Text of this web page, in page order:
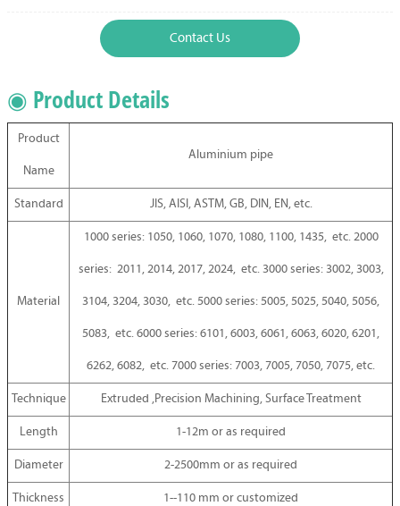
Contact Us
◉ Product Details
Product
Name
Aluminium pipe
Standard JIS, AISI, ASTM, GB, DIN, EN, etc.
Material
1000 series: 1050, 1060, 1070, 1080, 1100, 1435, etc. 2000
series: 2011, 2014, 2017, 2024, etc. 3000 series: 3002, 3003,
3104, 3204, 3030, etc. 5000 series: 5005, 5025, 5040, 5056,
5083, etc. 6000 series: 6101, 6003, 6061, 6063, 6020, 6201,
6262, 6082, etc. 7000 series: 7003, 7005, 7050, 7075, etc.
Technique Extruded ,Precision Machining, Surface Treatment
Length 1-12m or as required
Diameter 2-2500mm or as required
Thickness 1--110 mm or customized